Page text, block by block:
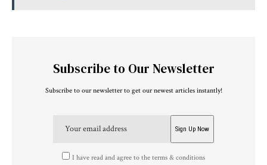
Subscribe to Our Newsletter
Subscribe to our newsletter to get our newest articles instantly!
I have read and agree to the terms & conditions